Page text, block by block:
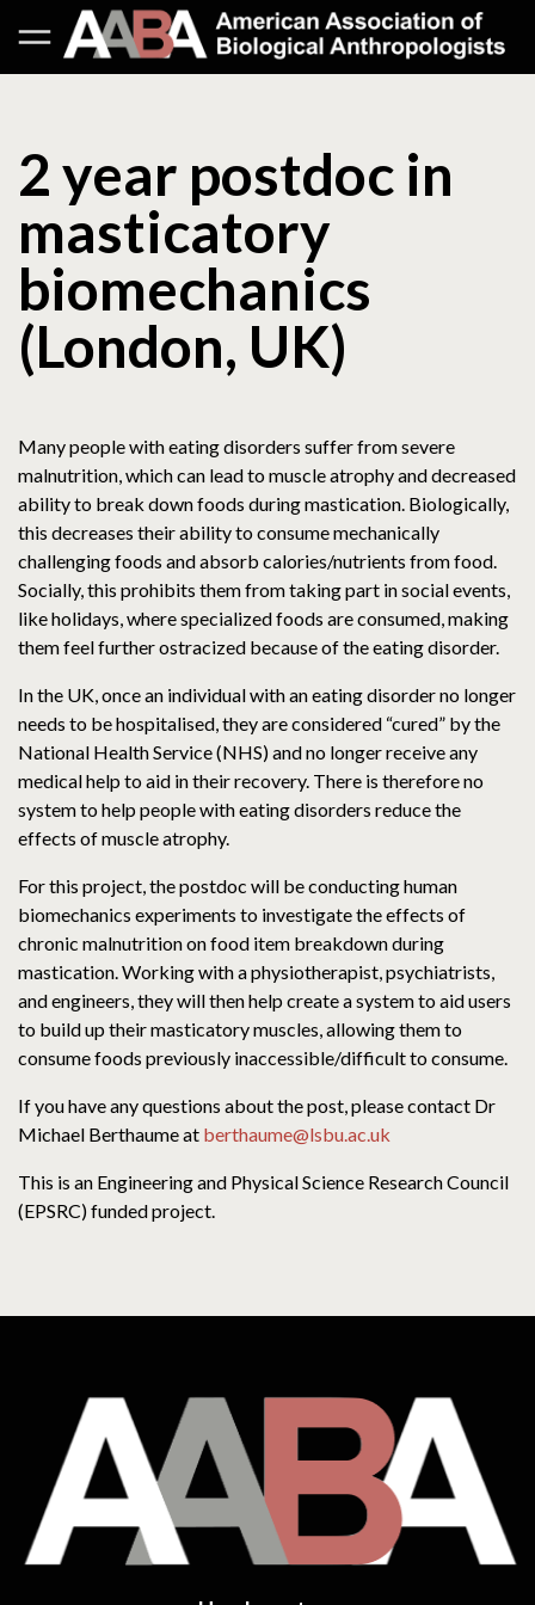
2 year postdoc in
masticatory
biomechanics
(London, UK)
Many people with eating disorders suffer from severe
malnutrition, which can lead to muscle atrophy and decreased
ability to break down foods during mastication. Biologically,
this decreases their ability to consume mechanically
challenging foods and absorb calories/nutrients from food.
Socially, this prohibits them from taking part in social events,
like holidays, where specialized foods are consumed, making
them feel further ostracized because of the eating disorder.
In the UK, once an individual with an eating disorder no longer
needs to be hospitalised, they are considered “cured” by the
National Health Service (NHS) and no longer receive any
medical help to aid in their recovery. There is therefore no
system to help people with eating disorders reduce the
effects of muscle atrophy.
For this project, the postdoc will be conducting human
biomechanics experiments to investigate the effects of
chronic malnutrition on food item breakdown during
mastication. Working with a physiotherapist, psychiatrists,
and engineers, they will then help create a system to aid users
to build up their masticatory muscles, allowing them to
consume foods previously inaccessible/difficult to consume.
If you have any questions about the post, please contact Dr
Michael Berthaume at berthaume@lsbu.ac.uk
This is an Engineering and Physical Science Research Council
(EPSRC) funded project.